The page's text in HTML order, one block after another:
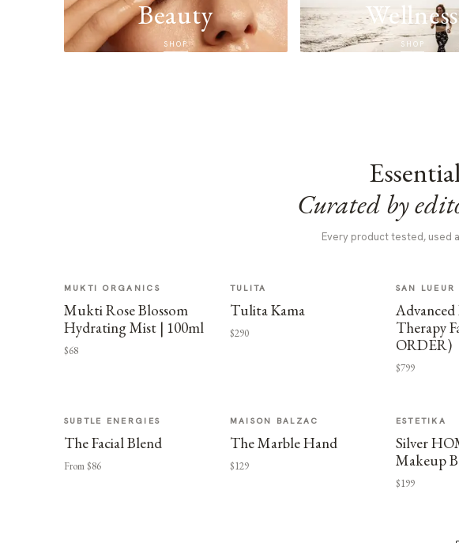
Beauty
SHOP
Wellness
SHOP
Curated by
Every product tested, used
MUKTI ORGANICS
Mukti Rose Blossom
Hydrating Mist | 100ml
$68
TULITA
Tulita Kama
$290
SAN LUEUR
Therapy
ORDER)
$799
SUBTLE ENERGIES
The Facial Blend
From $86
MAISON BALZAC
The Marble Hand
$129
ESTETIKA
Silver
Makeup
$199